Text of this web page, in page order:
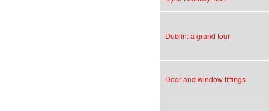
Dublin: a grand tour
Door and window fittings